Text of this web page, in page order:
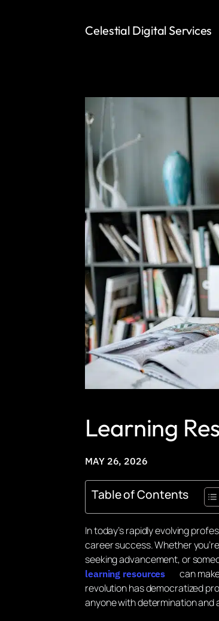
Celestial Digital Services
Learning
MAY 26, 2026
Table of Contents
In today’s rapidly evolving
career success. Whether
seeking advancement, or
learning resources
can
revolution has democratized
anyone with determination